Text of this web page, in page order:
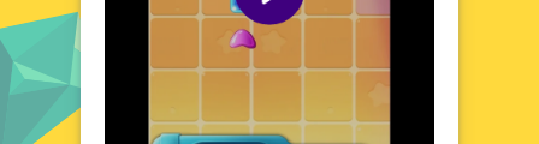
areas, each with its own unique challenges
and surprises. Get ready to indulge in a
gaming experience that's as sweet as it is
Visual Design and Game Layout